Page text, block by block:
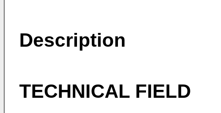
Description
TECHNICAL FIELD